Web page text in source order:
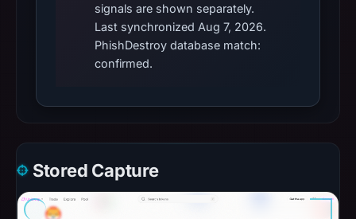
signals are shown separately.
Last synchronized Aug 7, 2026.
PhishDestroy database match:
confirmed.
Stored Capture